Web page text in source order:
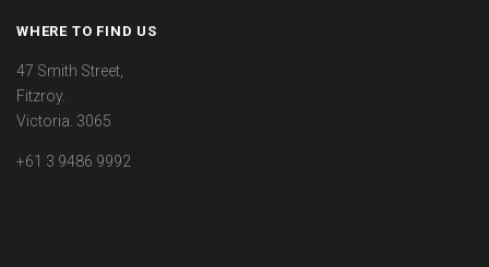
WHERE TO FIND US
47 Smith Street,
Fitzroy.
Victoria. 3065
+61 3 9486 9992